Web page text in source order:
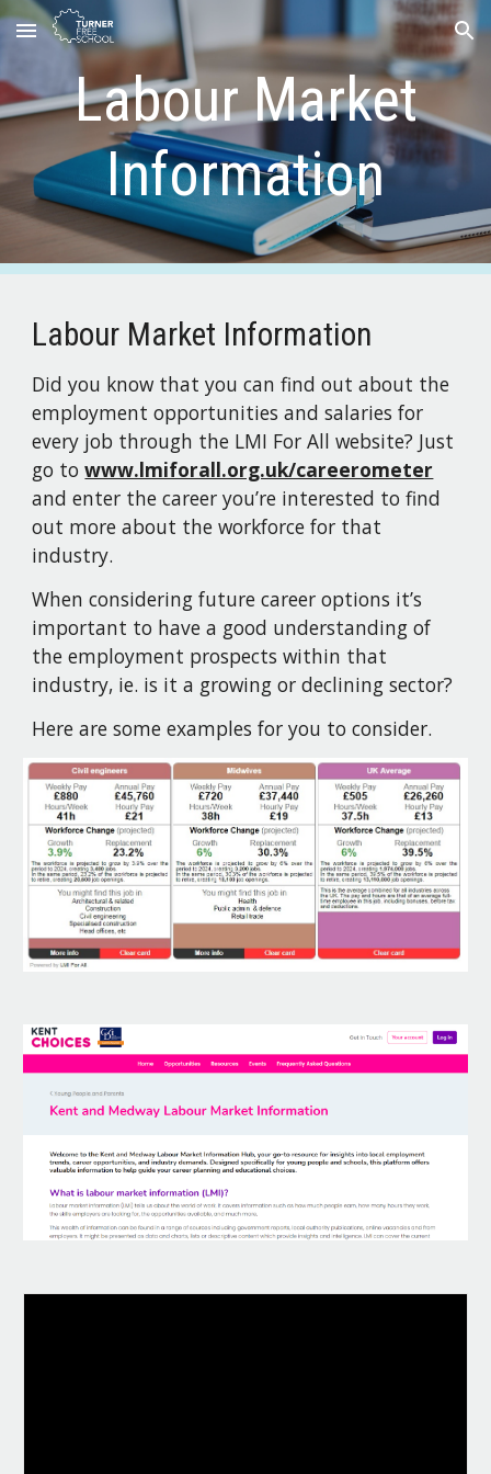
Skip to main content Skip to navigation
Labour Market
Information
Labour Market Information
Did you know that you can find out about the
employment opportunities and salaries for
every job through the LMI For All website? Just
go towww.lmiforall.org.uk/careerometer
and enter the career you’re interested to find
out more about the workforce for that
industry.
When considering future career options it’s
important to have a good understanding of
the employment prospects within that
industry, ie. is it a growing or declining sector?
Here are some examples for you to consider.